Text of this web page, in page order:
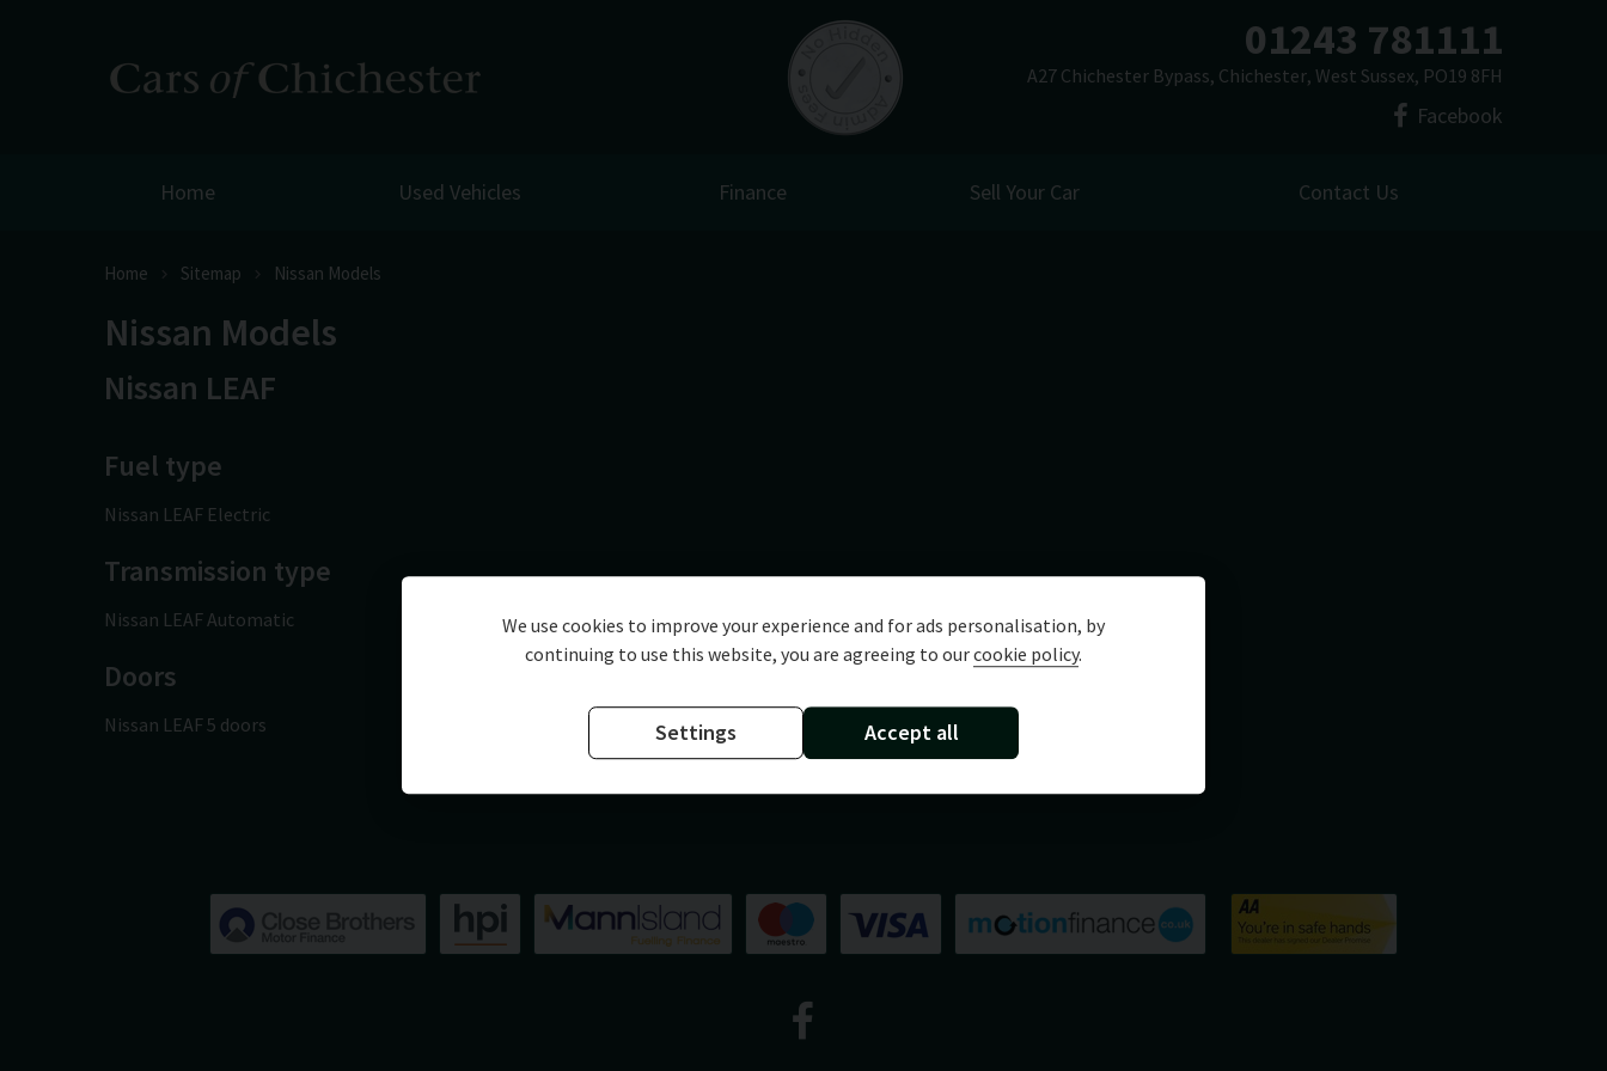
01243 781111
A27 Chichester Bypass Chichester West Sussex PO19 8FH
Facebook
Home Used Vehicles Finance Sell Your Car Contact Us
Home Sitemap Nissan Models
Nissan Models
Nissan LEAF
Fuel type
Nissan LEAF Electric
Transmission type
Nissan LEAF Automatic
Doors
Nissan LEAF 5 doors
We use cookies to improve your experience and for ads personalisation, by
continuing to use this website, you are agreeing to ourcookie policy.
Settings Accept all